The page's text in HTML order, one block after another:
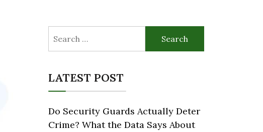
for:
LATEST POST
Do Security Guards Actually Deter
Crime? What the Data Says About